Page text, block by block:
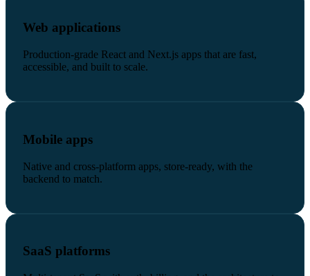
Web applications
Production-grade React and Next.js apps that are fast,
accessible, and built to scale.
Mobile apps
Native and cross-platform apps, store-ready, with the
backend to match.
SaaS platforms